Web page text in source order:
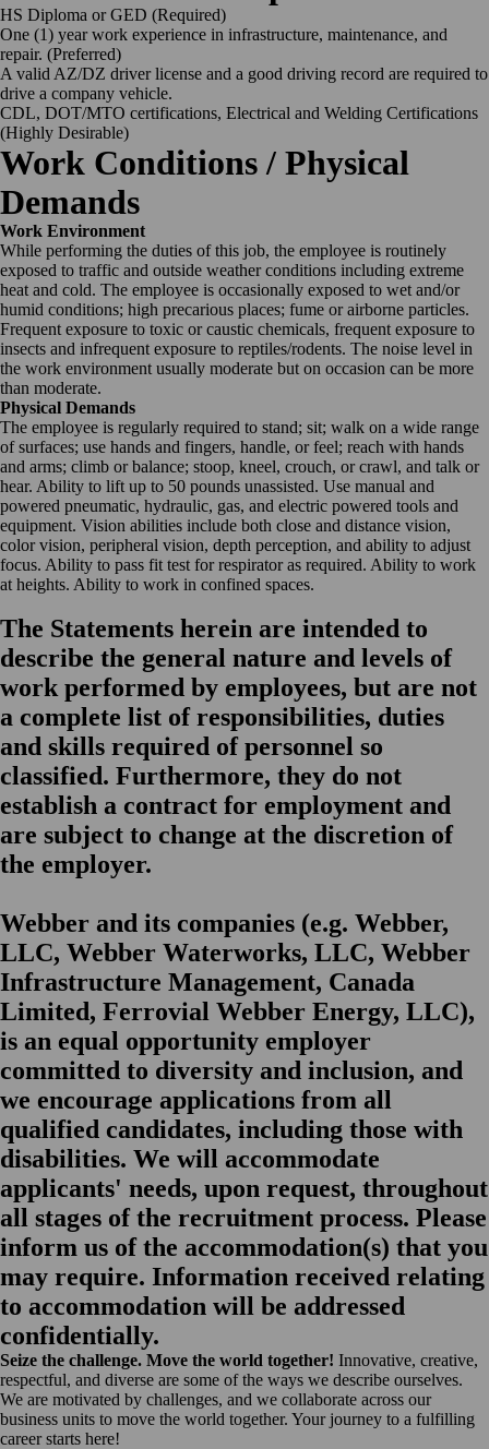
HS Diploma or GED (Required)
One (1) year work experience in infrastructure, maintenance, and
repair. (Preferred)
A valid AZ/DZ driver license and a good driving record are required to
drive a company vehicle.
CDL, DOT/MTO certifications, Electrical and Welding Certifications
(Highly Desirable)
Work Conditions / Physical
Demands
Work Environment
While performing the duties of this job, the employee is routinely
exposed to traffic and outside weather conditions including extreme
heat and cold. The employee is occasionally exposed to wet and/or
humid conditions; high precarious places; fume or airborne particles.
Frequent exposure to toxic or caustic chemicals, frequent exposure to
insects and infrequent exposure to reptiles/rodents. The noise level in
the work environment usually moderate but on occasion can be more
than moderate.
Physical Demands
The employee is regularly required to stand; sit; walk on a wide range
of surfaces; use hands and fingers, handle, or feel; reach with hands
and arms; climb or balance; stoop, kneel, crouch, or crawl, and talk or
hear. Ability to lift up to 50 pounds unassisted. Use manual and
powered pneumatic, hydraulic, gas, and electric powered tools and
equipment. Vision abilities include both close and distance vision,
color vision, peripheral vision, depth perception, and ability to adjust
focus. Ability to pass fit test for respirator as required. Ability to work
at heights. Ability to work in confined spaces.
The Statements herein are intended to
describe the general nature and levels of
work performed by employees, but are not
a complete list of responsibilities, duties
and skills required of personnel so
classified. Furthermore, they do not
establish a contract for employment and
are subject to change at the discretion of
the employer.
Webber and its companies (e.g. Webber,
LLC, Webber Waterworks, LLC, Webber
Infrastructure Management, Canada
Limited, Ferrovial Webber Energy, LLC),
is an equal opportunity employer
committed to diversity and inclusion, and
we encourage applications from all
qualified candidates, including those with
disabilities. We will accommodate
applicants' needs, upon request, throughout
all stages of the recruitment process. Please
inform us of the accommodation(s) that you
may require. Information received relating
to accommodation will be addressed
confidentially.
Seize the challenge. Move the world together! Innovative, creative,
respectful, and diverse are some of the ways we describe ourselves.
We are motivated by challenges, and we collaborate across our
business units to move the world together. Your journey to a fulfilling
career starts here!